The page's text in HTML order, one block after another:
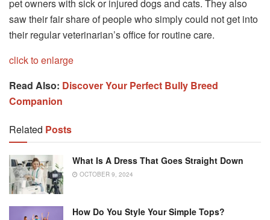
pet owners with sick or injured dogs and cats. They also
saw their fair share of people who simply could not get into
their regular veterinarian’s office for routine care.
click to enlarge
Read Also: Discover Your Perfect Bully Breed
Companion
Related Posts
What Is A Dress That Goes Straight Down
OCTOBER 9, 2024
How Do You Style Your Simple Tops?